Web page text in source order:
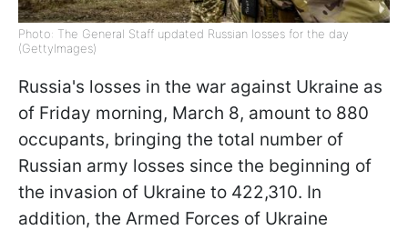
Photo: The General Staff updated Russian losses for the day
(GettyImages)
Russia's losses in the war against Ukraine as
of Friday morning, March 8, amount to 880
occupants, bringing the total number of
Russian army losses since the beginning of
the invasion of Ukraine to 422,310. In
addition, the Armed Forces of Ukraine